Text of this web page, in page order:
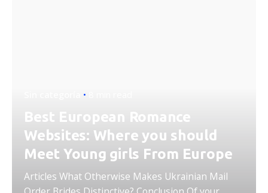
Best European Romance
Websites: Where you should
Meet Young girls From Europe
Articles What Otherwise Makes Ukrainian Mail